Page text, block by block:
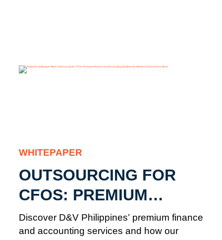
WHITEPAPER
OUTSOURCING FOR
CFOS: PREMIUM
FINANCE AND
ACCOUNTING
Discover D&V Philippines’ premium finance
and accounting services and how our